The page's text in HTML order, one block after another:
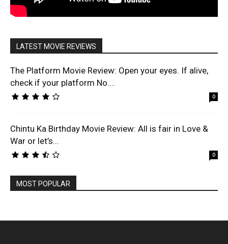
LATEST MOVIE REVIEWS
The Platform Movie Review: Open your eyes. If alive,
check if your platform No....
0
Chintu Ka Birthday Movie Review: All is fair in Love &
War or let’s...
0
MOST POPULAR